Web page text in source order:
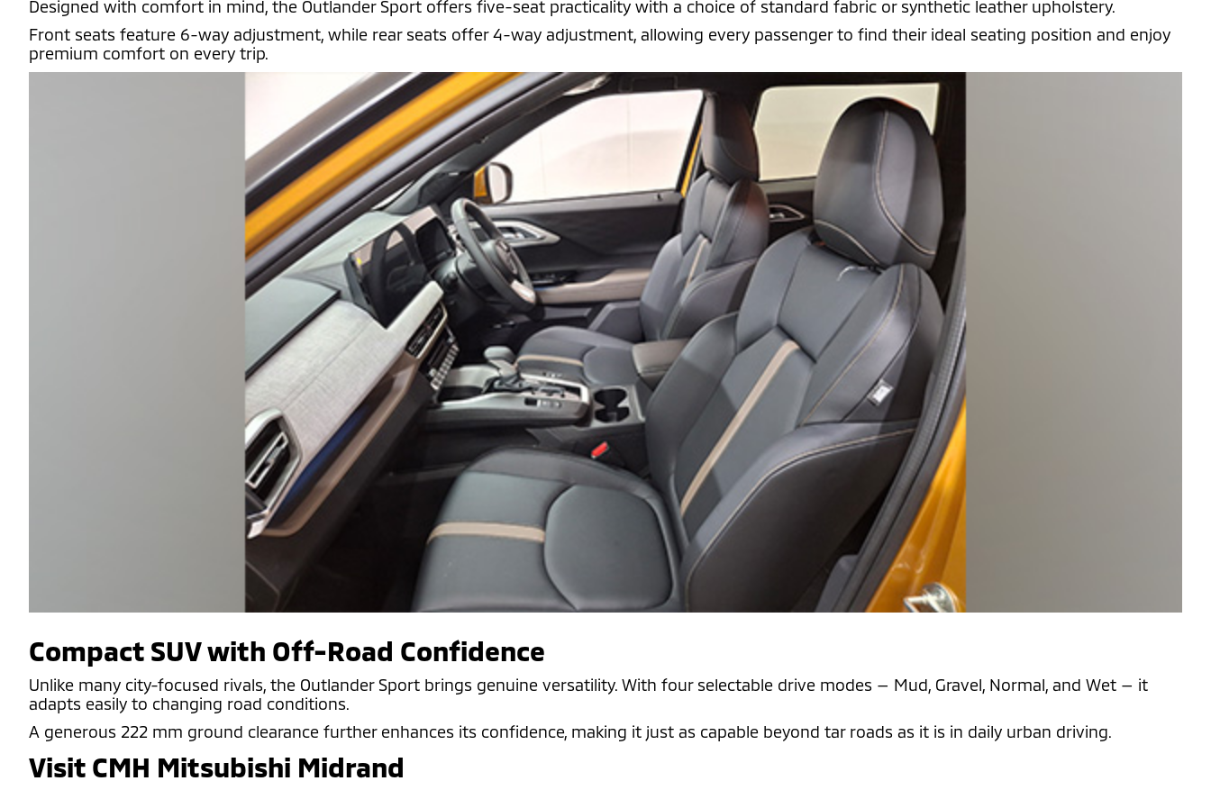
Designed with comfort in mind, the Outlander Sport offers five-seat practicality with a choice of standard fabric or synthetic leather upholstery.
Front seats feature 6-way adjustment, while rear seats offer 4-way adjustment, allowing every passenger to find their ideal seating position and enjoy
premium comfort on every trip.
Compact SUV with Off-Road Confidence
Unlike many city-focused rivals, the Outlander Sport brings genuine versatility. With four selectable drive modes — Mud, Gravel, Normal, and Wet — it
adapts easily to changing road conditions.
A generous 222 mm ground clearance further enhances its confidence, making it just as capable beyond tar roads as it is in daily urban driving.
Visit CMH Mitsubishi Midrand